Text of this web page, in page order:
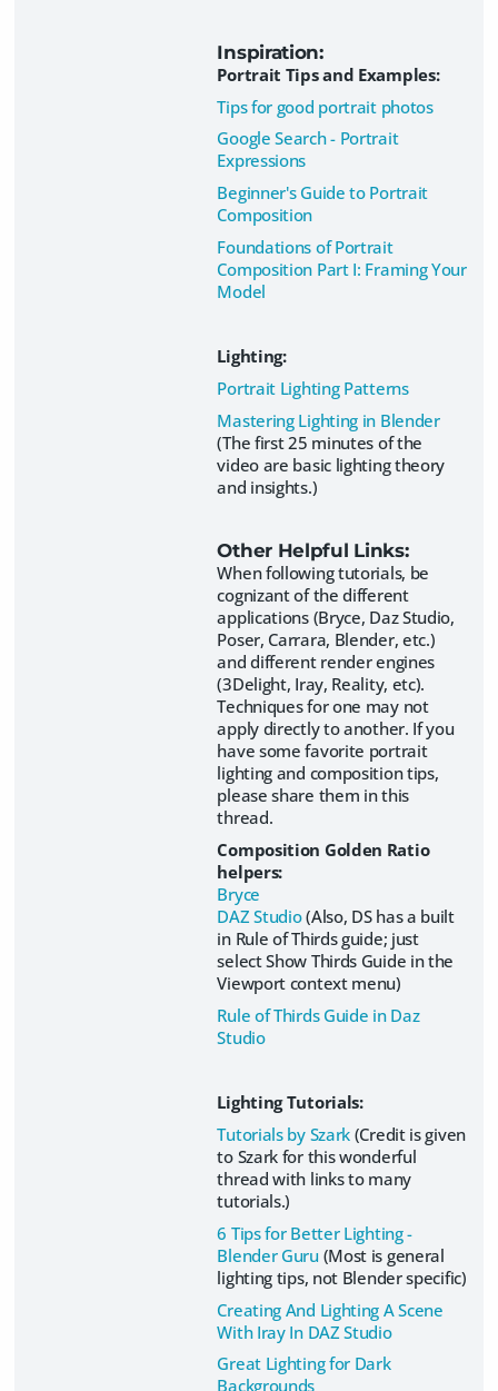
Inspiration:
Portrait Tips and Examples:
Tips for good portrait photos
Google Search - Portrait
Expressions
Beginner's Guide to Portrait
Composition
Foundations of Portrait
Composition Part I: Framing Your
Model
Lighting:
Portrait Lighting Patterns
Mastering Lighting in Blender
(The first 25 minutes of the
video are basic lighting theory
and insights.)
Other Helpful Links:
When following tutorials, be
cognizant of the different
applications (Bryce, Daz Studio,
Poser, Carrara, Blender, etc.)
and different render engines
(3Delight, Iray, Reality, etc).
Techniques for one may not
apply directly to another. If you
have some favorite portrait
lighting and composition tips,
please share them in this
thread.
Composition Golden Ratio
helpers:
Bryce
DAZ Studio(Also, DS has a built
in Rule of Thirds guide; just
select Show Thirds Guide in the
Viewport context menu)
Rule of Thirds Guide in Daz
Studio
Lighting Tutorials:
Tutorials by Szark (Credit is given
to Szark for this wonderful
thread with links to many
tutorials.)
6 Tips for Better Lighting -
Blender Guru(Most is general
lighting tips, not Blender specific)
Creating And Lighting A Scene
With Iray In DAZ Studio
Great Lighting for Dark
Backgrounds